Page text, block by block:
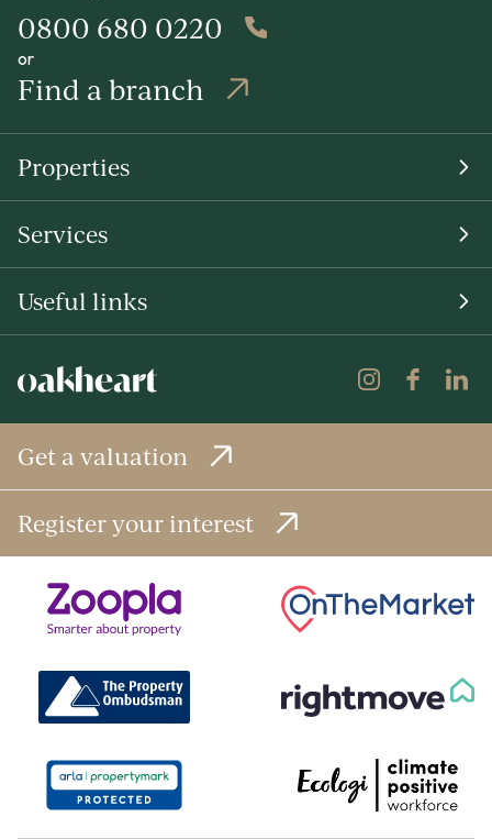
0800 680 0220
or
Find a branch
Properties
Services
Useful links
Get a valuation
Register your interest